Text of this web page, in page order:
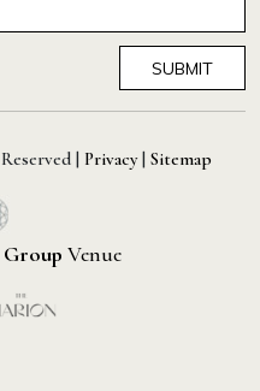
| Privacy| Sitemap
Group Venue